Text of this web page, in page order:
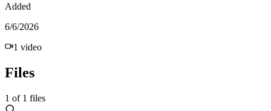
Added
6/6/2026
1 video
Files
1 of 1 files